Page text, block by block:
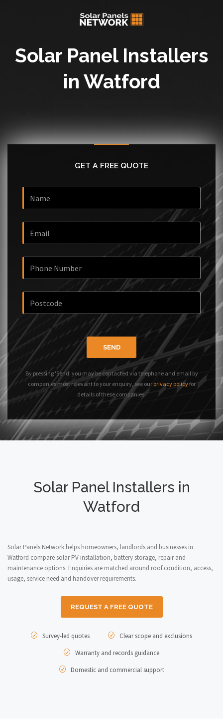
Solar Panel Installers
in Watford
GET A FREE QUOTE
SEND
By pressing 'Send' you may be contacted via telephone and email by
companies most relevant to your enquiry, see our privacy policyfor
details of these companies.
Solar Panel Installers in
Watford
Solar Panels Network helps homeowners, landlords and businesses in
Watford compare solar PV installation, battery storage, repair and
maintenance options. Enquiries are matched around roof condition, access,
usage, service need and handover requirements.
REQUEST A FREE QUOTE
Survey-led quotes
Clear scope and exclusions
Warranty and records guidance
Domestic and commercial support